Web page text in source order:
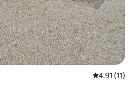
4.91 out of 5
4.91 (11)